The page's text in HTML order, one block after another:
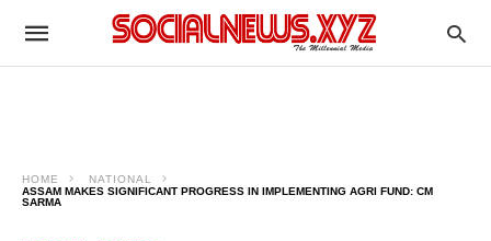
HOME
NATIONAL
ASSAM MAKES SIGNIFICANT PROGRESS IN IMPLEMENTING AGRI FUND: CM
SARMA